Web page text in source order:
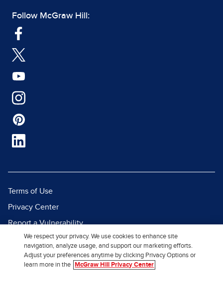
Follow McGraw Hill:
Terms of Use
Privacy Center
Report a Vulnerability
Report Piracy
Site Map
We respect your privacy. We use cookies to enhance site
navigation, analyze usage, and support our marketing efforts.
Adjust your preferences anytime by clicking Privacy Options or
learn more in the
McGraw Hill Privacy Center